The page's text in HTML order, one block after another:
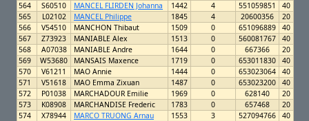
564
S60510 MANCEL FLIRDEN Johanna 1442 4 551059851
40
565
L02102 MANCEL Philippe 1845 4 20600356
20
566
V54510 MANCHON Thibaut 1509 0 651096889
40
567
Z73923 MANIABLE Alex 1513 0 560081767
40
568
A07038 MANIABLE Andre 1644 0 667366
20
569
W53680 MANSAIS Maxence 1719 0 653011830
40
570
V61211 MAO Annie 1444 0 653023064
40
571
V51618 MAO Emma Zixuan 1487 0 653023200
40
572
P01038 MARCHADOUR Emilie 1969 0 628140
20
573
K08908 MARCHANDISE Frederic 1783 0 657468
20
574
X78944 MARCO TRUONG Arnau 1553 3 527094766
40